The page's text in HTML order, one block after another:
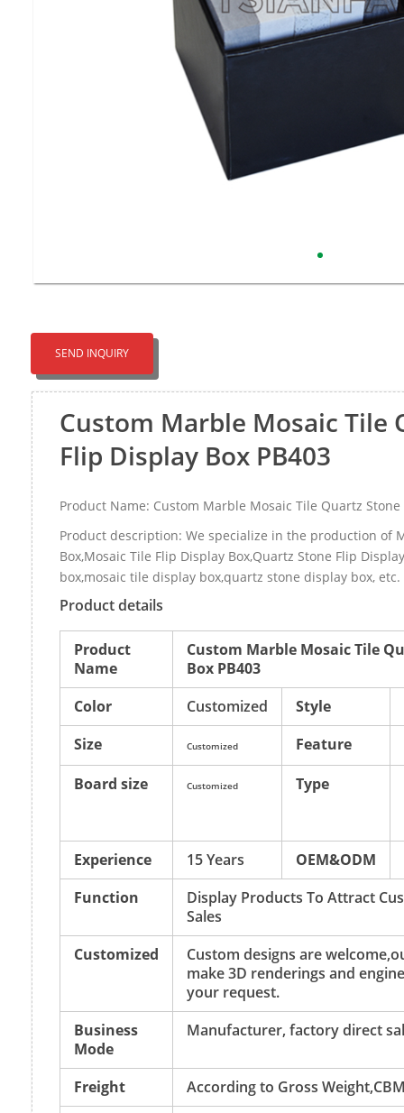
SEND INQUIRY
Custom Marble Mosaic Tile
Flip Display Box PB403
Product Name: Custom Marble Mosaic Tile Quartz Stone
Product description: We specialize in the production of
Box,Mosaic Tile Flip Display Box,Quartz Stone Flip
box,mosaic tile display box,quartz stone display box,
Product details
Product
Name
Custom Marble Mosaic Tile
Box PB403
Color
Customized
Style
Size
Customized
Feature
Board size
Customized Type
Experience 15 Years
OEM&ODM
Function
Display Products To Attract
Sales
Customized
Custom designs are
make 3D renderings and
your request.
Business
Mode
Manufacturer, factory direct
Freight
According to Gross